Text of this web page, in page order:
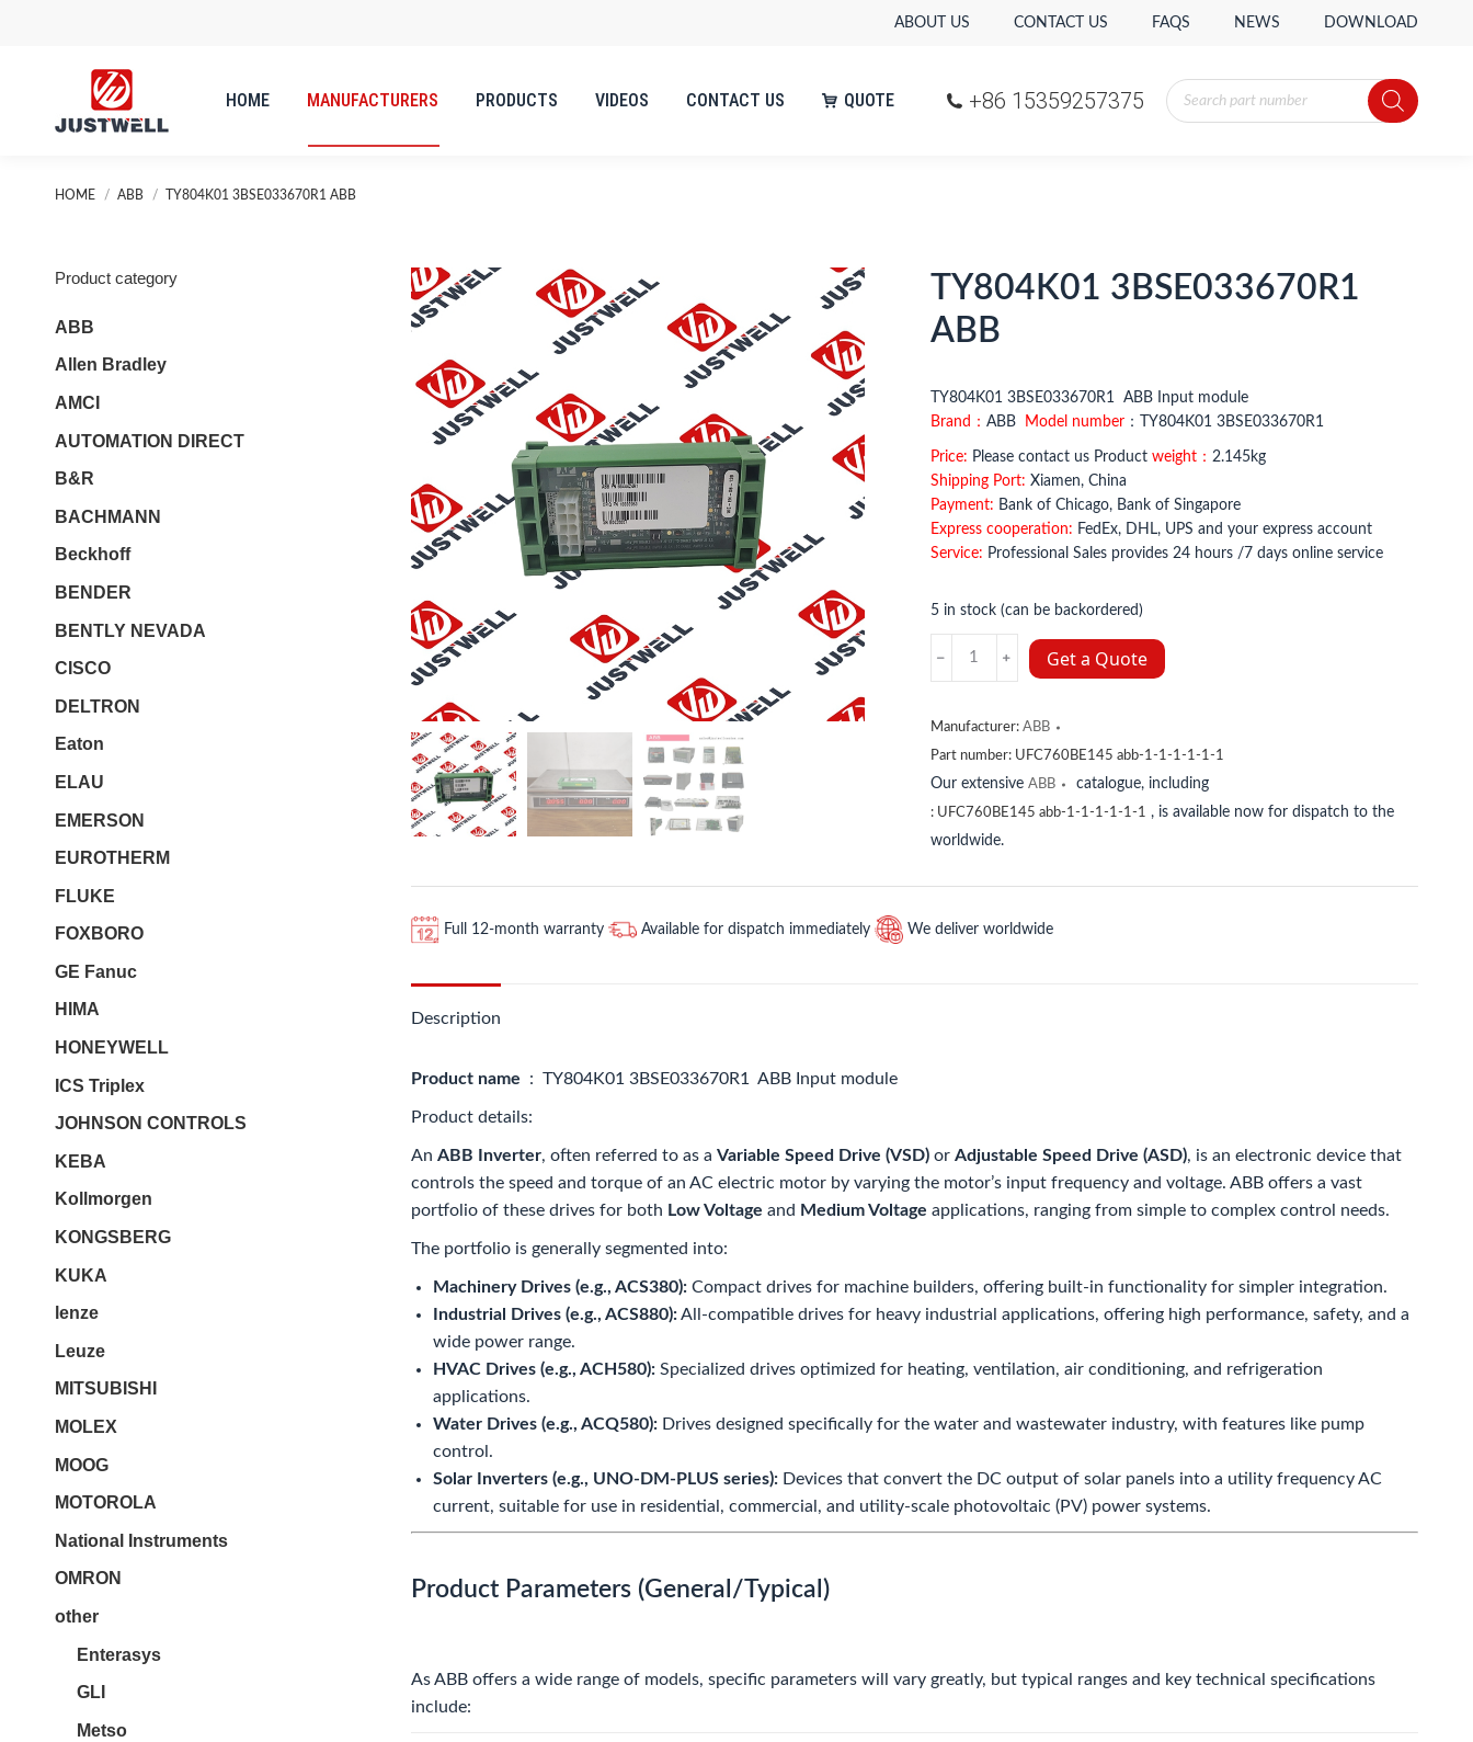
ABOUT US CONTACT US FAQS NEWS DOWNLOAD
HOME MANUFACTURERS PRODUCTS VIDEOS CONTACT US QUOTE +86 15359257375
Products
search
You are here:
HOME ABB TY804K01 3BSE033670R1 ABB
TY804K01 3BSE033670R1
ABB
TY804K01 3BSE033670R1 ABB Input module
Brand： ABB Model number：TY804K01 3BSE033670R1
Price: Please contact us Product weight： 2.145kg
Shipping Port: Xiamen, China
Payment: Bank of Chicago, Bank of Singapore
Express cooperation: FedEx, DHL, UPS and your express account
Service: Professional Sales provides 24 hours /7 days online service
5 in stock (can be backordered)
3BSE033670R1
quantity
Get a Quote
Manufacturer: ABB
Part number: UFC760BE145 abb-1-1-1-1-1-1
Our extensive ABB catalogue, including
: UFC760BE145 abb-1-1-1-1-1-1 , is available now for dispatch to the
worldwide.
Full 12-month warranty Available for dispatch immediately We deliver worldwide
Description
Product name : TY804K01 3BSE033670R1 ABB Input module
Product details:
An ABB Inverter, often referred to as a Variable Speed Drive (VSD) or Adjustable Speed Drive (ASD), is an electronic device that
controls the speed and torque of an AC electric motor by varying the motor’s input frequency and voltage. ABB offers a vast
portfolio of these drives for both Low Voltage and Medium Voltage applications, ranging from simple to complex control needs.
The portfolio is generally segmented into:
Machinery Drives (e.g., ACS380): Compact drives for machine builders, offering built-in functionality for simpler integration.
Industrial Drives (e.g., ACS880):All-compatible drives for heavy industrial applications, offering high performance, safety, and a
wide power range.
HVAC Drives (e.g., ACH580): Specialized drives optimized for heating, ventilation, air conditioning, and refrigeration
applications.
Water Drives (e.g., ACQ580): Drives designed specifically for the water and wastewater industry, with features like pump
control.
Solar Inverters (e.g., UNO-DM-PLUS series): Devices that convert the DC output of solar panels into a utility frequency AC
current, suitable for use in residential, commercial, and utility-scale photovoltaic (PV) power systems.
Product Parameters (General/Typical)
As ABB offers a wide range of models, specific parameters will vary greatly, but typical ranges and key technical specifications
include:
Product category
ABB
Allen Bradley
AMCI
AUTOMATION DIRECT
B&R
BACHMANN
Beckhoff
BENDER
BENTLY NEVADA
CISCO
DELTRON
Eaton
ELAU
EMERSON
EUROTHERM
FLUKE
FOXBORO
GE Fanuc
HIMA
HONEYWELL
ICS Triplex
JOHNSON CONTROLS
KEBA
Kollmorgen
KONGSBERG
KUKA
lenze
Leuze
MITSUBISHI
MOLEX
MOOG
MOTOROLA
National Instruments
OMRON
other
Enterasys
GLI
Metso